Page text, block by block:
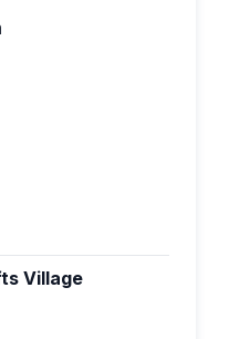
Village